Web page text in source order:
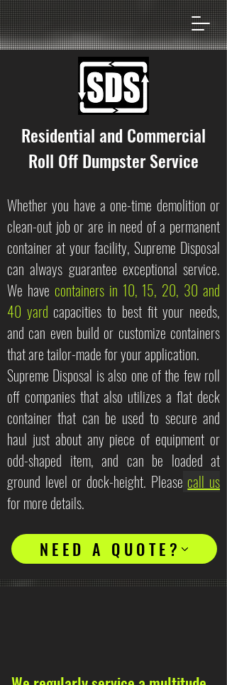
Residential and Commercial
Roll Off Dumpster Service
Whether you have a one-time demolition or
clean-out job or are in need of a permanent
container at your facility, Supreme Disposal
can always guarantee exceptional service.
We have containers in 10, 15, 20, 30 and
40 yard capacities to best fit your needs,
and can even build or customize containers
that are tailor-made for your application.
Supreme Disposal is also one of the few roll
off companies that also utilizes a flat deck
container that can be used to secure and
haul just about any piece of equipment or
odd-shaped item, and can be loaded at
ground level or dock-height. Please call us
for more details.
NEED A QUOTE?